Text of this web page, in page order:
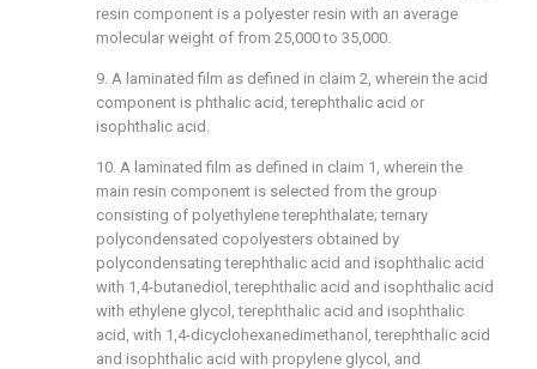
resin component is a polyester resin with an average
molecular weight of from 25,000 to 35,000.
9. A laminated film as defined in claim 2, wherein the acid
component is phthalic acid, terephthalic acid or
isophthalic acid.
10. A laminated film as defined in claim 1, wherein the
main resin component is selected from the group
consisting of polyethylene terephthalate; ternary
polycondensated copolyesters obtained by
polycondensating terephthalic acid and isophthalic acid
with 1,4-butanediol, terephthalic acid and isophthalic acid
with ethylene glycol, terephthalic acid and isophthalic
acid, with 1,4-dicyclohexanedimethanol, terephthalic acid
and isophthalic acid with propylene glycol, and